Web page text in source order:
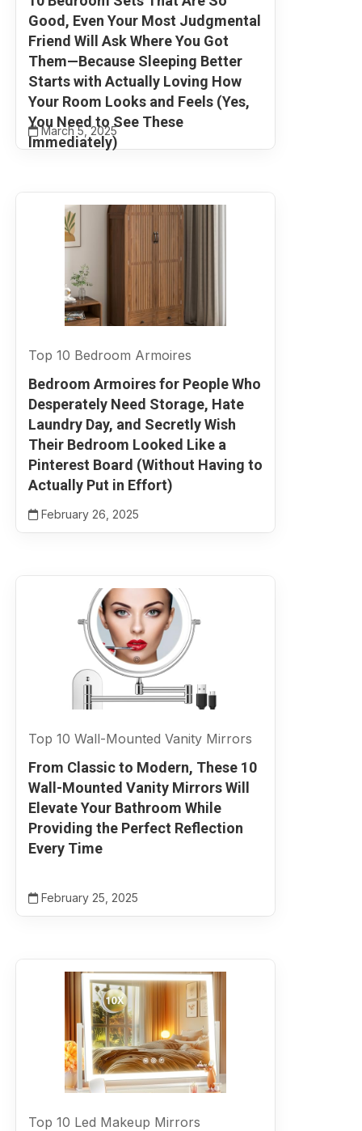
Good, Even Your Most Judgmental
Friend Will Ask Where You Got
Them—Because Sleeping Better
Starts with Actually Loving How
Your Room Looks and Feels (Yes,
You Need to See These
Immediately)
March 5, 2025
Top 10 Bedroom Armoires
Bedroom Armoires for People Who
Desperately Need Storage, Hate
Laundry Day, and Secretly Wish
Their Bedroom Looked Like a
Pinterest Board (Without Having to
Actually Put in Effort)
February 26, 2025
Top 10 Wall-Mounted Vanity Mirrors
From Classic to Modern, These 10
Wall-Mounted Vanity Mirrors Will
Elevate Your Bathroom While
Providing the Perfect Reflection
Every Time
February 25, 2025
Top 10 Led Makeup Mirrors